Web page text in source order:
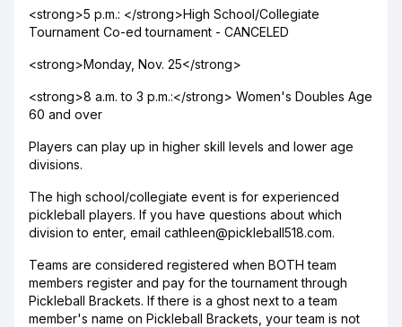
<strong>5 p.m.: </strong>High School/Collegiate
Tournament Co-ed tournament - CANCELED
<strong>Monday, Nov. 25</strong>
<strong>8 a.m. to 3 p.m.:</strong> Women's Doubles Age
60 and over
Players can play up in higher skill levels and lower age
divisions.
The high school/collegiate event is for experienced
pickleball players. If you have questions about which
division to enter, email cathleen@pickleball518.com.
Teams are considered registered when BOTH team
members register and pay for the tournament through
Pickleball Brackets. If there is a ghost next to a team
member's name on Pickleball Brackets, your team is not